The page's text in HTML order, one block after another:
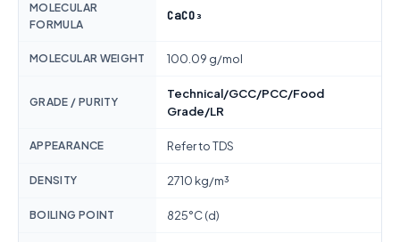
MOLECULAR
FORMULA
CaCO₃
MOLECULAR WEIGHT 100.09 g/mol
GRADE / PURITY
Technical/GCC/PCC/Food
Grade/LR
APPEARANCE Refer to TDS
DENSITY 2710 kg/m³
BOILING POINT 825°C (d)